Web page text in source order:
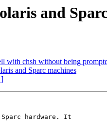
and
with chsh without being
and Sparc machines
]
Sparc hardware. It